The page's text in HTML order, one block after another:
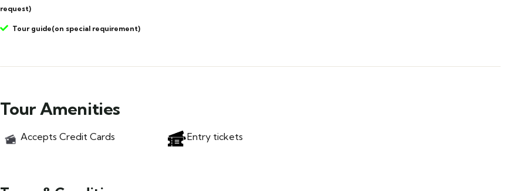
request)
Tour guide(on special requirement)
Tour Amenities
Accepts Credit Cards Entry tickets